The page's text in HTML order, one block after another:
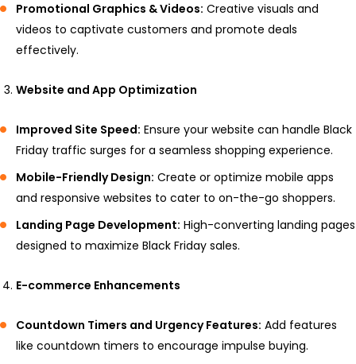
Promotional Graphics & Videos: Creative visuals and
videos to captivate customers and promote deals
effectively.
Website and App Optimization
Improved Site Speed: Ensure your website can handle Black
Friday traffic surges for a seamless shopping experience.
Mobile-Friendly Design: Create or optimize mobile apps
and responsive websites to cater to on-the-go shoppers.
Landing Page Development: High-converting landing pages
designed to maximize Black Friday sales.
E-commerce Enhancements
Countdown Timers and Urgency Features: Add features
like countdown timers to encourage impulse buying.